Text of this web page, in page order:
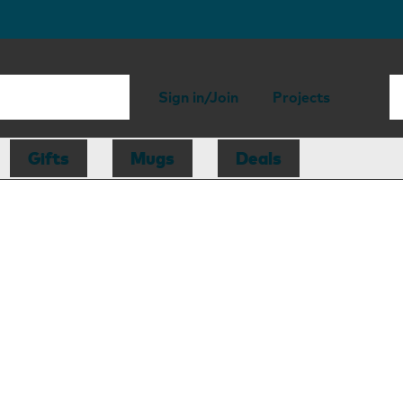
Sign in/Join Projects
Gifts Mugs Deals